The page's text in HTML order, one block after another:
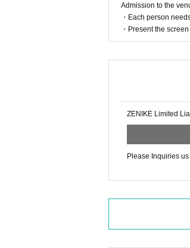
Admission to the
・Each person
・Present the
ZENIKE Limited
Please Inquiries